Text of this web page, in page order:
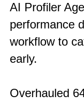
AI Profiler
performance
workflow to
early.
Overhauled